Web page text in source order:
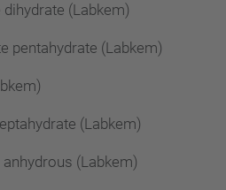
(Labkem)
pentahydrate (Labkem)
(Labkem)
(Labkem)